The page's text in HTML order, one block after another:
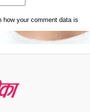
how your comment data is